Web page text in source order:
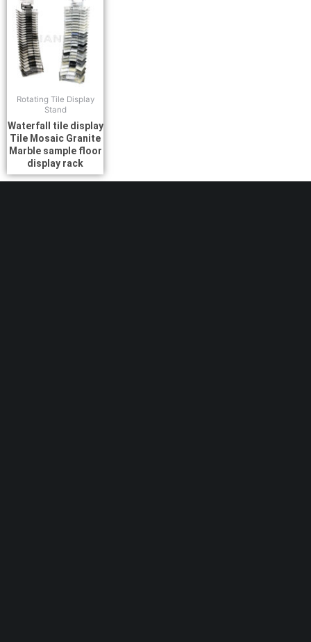
Rotating Tile Display
Stand
Waterfall tile display
Tile Mosaic Granite
Marble sample floor
display rack